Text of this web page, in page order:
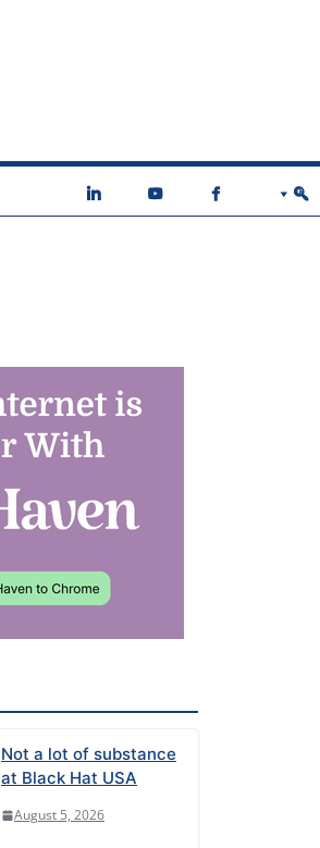
Not a lot of substance
at Black Hat USA
August 5, 2026